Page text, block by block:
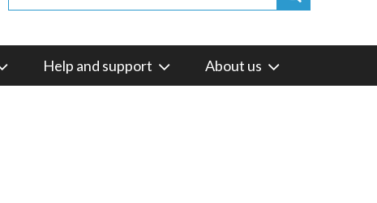
Help and support About us